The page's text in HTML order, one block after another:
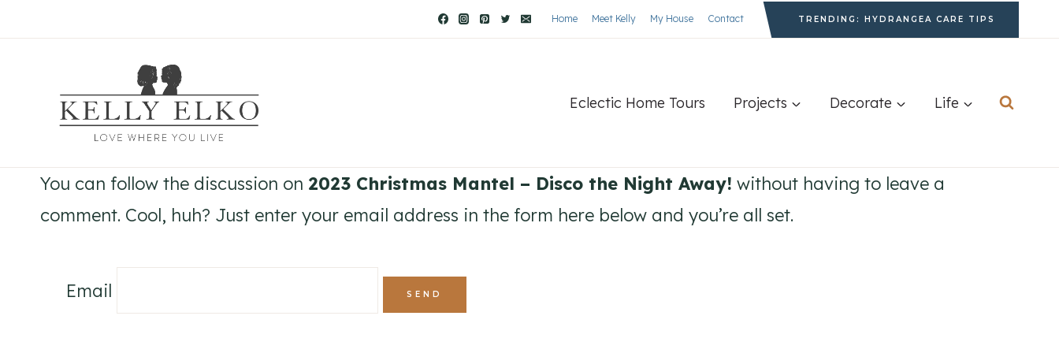
Home Meet Kelly My House Contact TRENDING: HYDRANGEA CARE TIPS
Eclectic Home Tours Projects Decorate Life
You can follow the discussion on 2023 Christmas Mantel – Disco the Night Away! without having to leave a
comment. Cool, huh? Just enter your email address in the form here below and you’re all set.
Email